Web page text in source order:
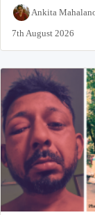
Ankita
7th August 2026